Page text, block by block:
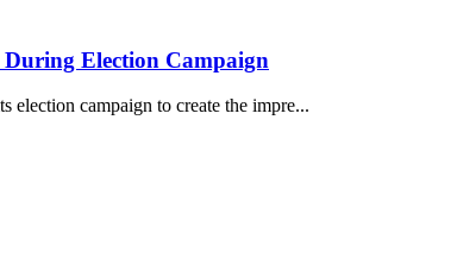
During Election Campaign
election campaign to create the impre...